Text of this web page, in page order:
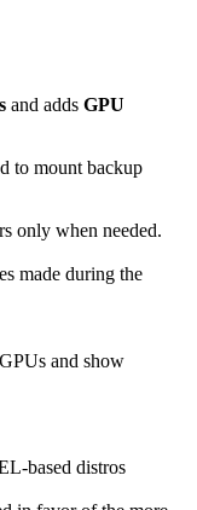
and adds GPU
to mount backup
only when needed.
made during the
and show
based distros